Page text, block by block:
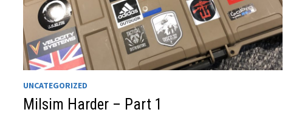
UNCATEGORIZED
Milsim Harder – Part 1